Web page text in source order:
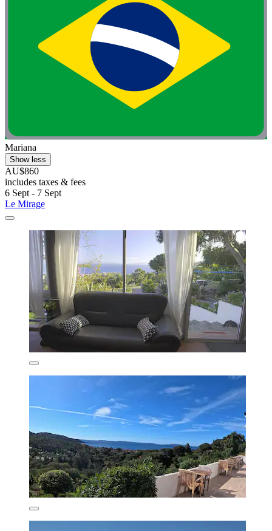
Mariana
Show less
AU$860
includes taxes & fees
6 Sept - 7 Sept
Le Mirage